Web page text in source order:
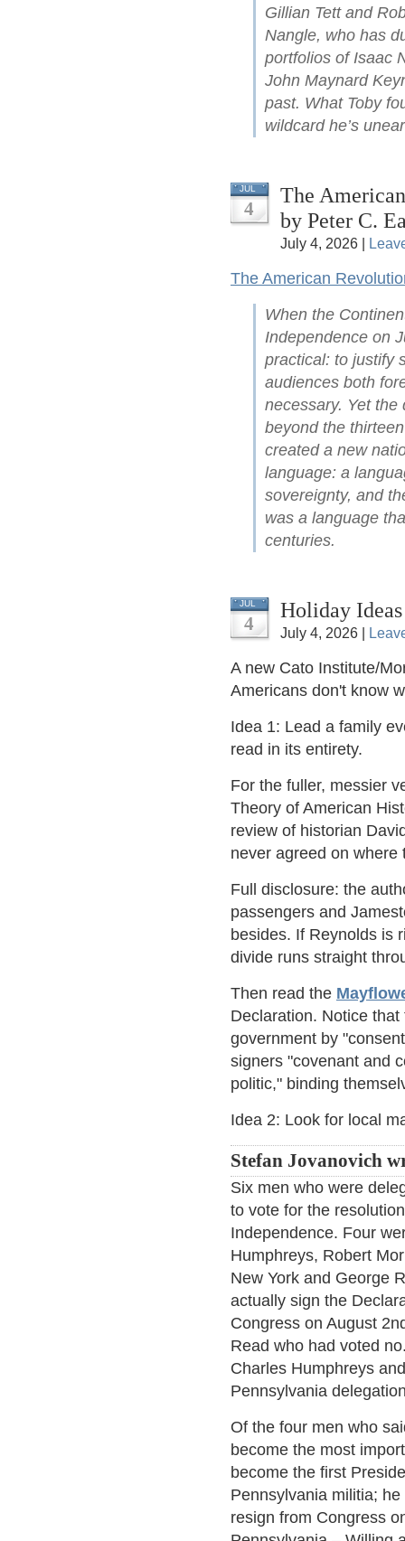
Gillian Tett and
Nangle, who has
portfolios of Isaac
John Maynard
past. What Toby
wildcard he’s
JUL
4
The
by Peter C.
July 4, 2026 |
The American
When the
Independence on
practical: to justify
audiences both
necessary. Yet the
beyond the
created a new
language: a
sovereignty, and
was a language
centuries.
JUL
4
Holiday
July 4, 2026 |
A new Cato Institute/
Americans don't know
Idea 1: Lead a family
read in its entirety.
For the fuller, messier
Theory of American
review of historian
never agreed on where
Full disclosure: the
passengers and
besides. If Reynolds is
divide runs straight
Then read the
Declaration. Notice
government by
signers "covenant and
politic," binding
Idea 2: Look for local
Stefan Jovanovich
Six men who were
to vote for the
Independence. Four
Humphreys, Robert
New York and George
actually sign the
Congress on August
Read who had voted
Charles Humphreys
Pennsylvania
Of the four men who
become the most
become the first
Pennsylvania militia;
resign from Congress